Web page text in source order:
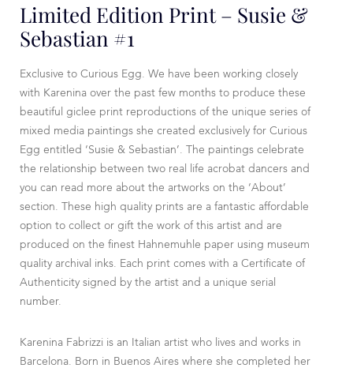
Limited Edition Print – Susie &
Sebastian #1
Exclusive to Curious Egg. We have been working closely
with Karenina over the past few months to produce these
beautiful giclee print reproductions of the unique series of
mixed media paintings she created exclusively for Curious
Egg entitled ‘Susie & Sebastian’. The paintings celebrate
the relationship between two real life acrobat dancers and
you can read more about the artworks on the ‘About’
section. These high quality prints are a fantastic affordable
option to collect or gift the work of this artist and are
produced on the finest Hahnemuhle paper using museum
quality archival inks. Each print comes with a Certificate of
Authenticity signed by the artist and a unique serial
number.
Karenina Fabrizzi is an Italian artist who lives and works in
Barcelona. Born in Buenos Aires where she completed her